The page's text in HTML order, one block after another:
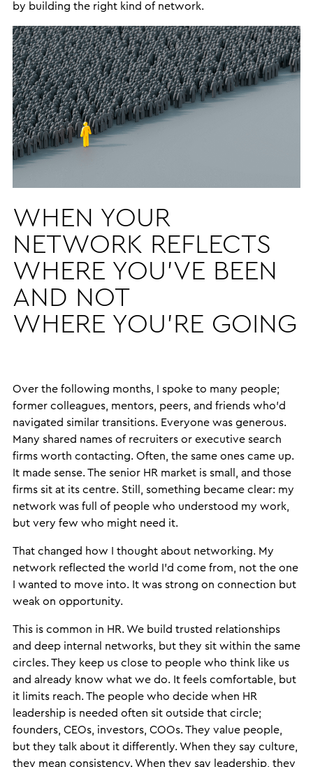
by building the right kind of network.
WHEN YOUR
NETWORK REFLECTS
WHERE YOU’VE BEEN
AND NOT
WHERE YOU’RE GOING
Over the following months, I spoke to many people;
former colleagues, mentors, peers, and friends who’d
navigated similar transitions. Everyone was generous.
Many shared names of recruiters or executive search
firms worth contacting. Often, the same ones came up.
It made sense. The senior HR market is small, and those
firms sit at its centre. Still, something became clear: my
network was full of people who understood my work,
but very few who might need it.
That changed how I thought about networking. My
network reflected the world I’d come from, not the one
I wanted to move into. It was strong on connection but
weak on opportunity.
This is common in HR. We build trusted relationships
and deep internal networks, but they sit within the same
circles. They keep us close to people who think like us
and already know what we do. It feels comfortable, but
it limits reach. The people who decide when HR
leadership is needed often sit outside that circle;
founders, CEOs, investors, COOs. They value people,
but they talk about it differently. When they say culture,
they mean consistency. When they say leadership, they